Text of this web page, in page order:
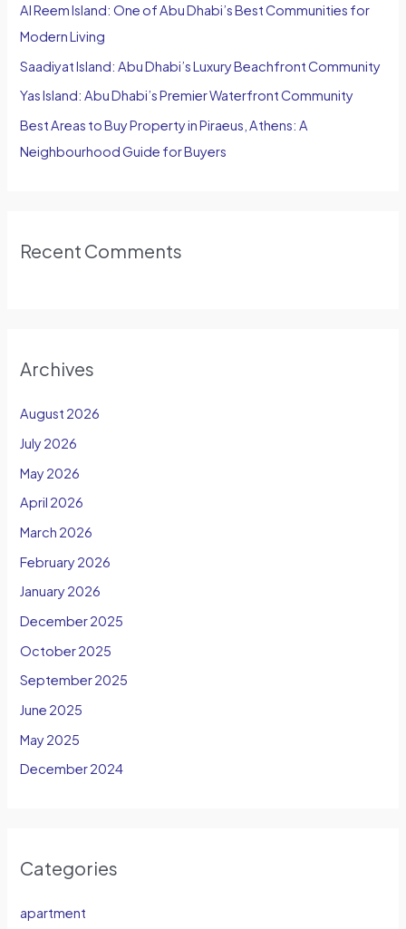
r
:
Al Reem Island: One of Abu Dhabi’s Best Communities for
Modern Living
Saadiyat Island: Abu Dhabi’s Luxury Beachfront Community
Yas Island: Abu Dhabi’s Premier Waterfront Community
Best Areas to Buy Property in Piraeus, Athens: A
Neighbourhood Guide for Buyers
Recent Comments
Archives
August 2026
July 2026
May 2026
April 2026
March 2026
February 2026
January 2026
December 2025
October 2025
September 2025
June 2025
May 2025
December 2024
Categories
apartment